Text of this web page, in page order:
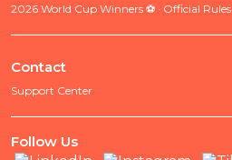
2026 World Cup Winners ⚽ · Official Rules
Contact
Support Center
Follow Us